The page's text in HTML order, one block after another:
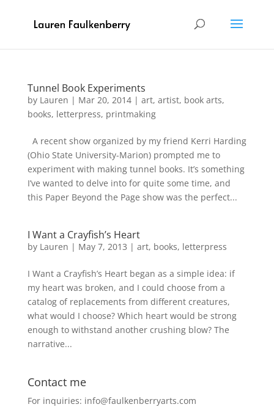
Tunnel Book Experiments
by Lauren | Mar 20, 2014| art, artist, book arts,
books, letterpress, printmaking
A recent show organized by my friend Kerri Harding
(Ohio State University-Marion) prompted me to
experiment with making tunnel books. It’s something
I’ve wanted to delve into for quite some time, and
this Paper Beyond the Page show was the perfect...
I Want a Crayfish’s Heart
by Lauren | May 7, 2013 | art, books, letterpress
I Want a Crayfish’s Heart began as a simple idea: if
my heart was broken, and I could choose from a
catalog of replacements from different creatures,
what would I choose? Which heart would be strong
enough to withstand another crushing blow? The
narrative...
Contact me
For inquiries: info@faulkenberryarts.com